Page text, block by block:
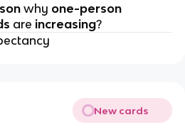
why one-person
are increasing?
New cards